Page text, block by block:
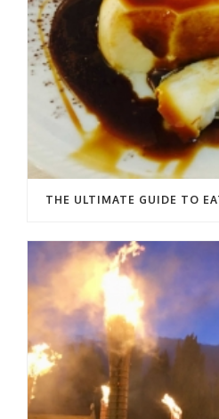
THE ULTIMATE GUIDE TO